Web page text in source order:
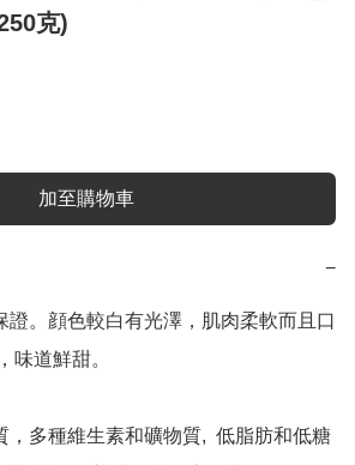
克)
加至購物車
−
證。顔色較白有光澤，肌肉柔軟而且口
味道鮮甜。
，多種維生素和礦物質,  低脂肪和低糖